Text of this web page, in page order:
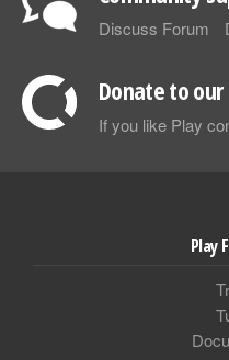
Discuss Forum
Donate to our
If you like Play
Play